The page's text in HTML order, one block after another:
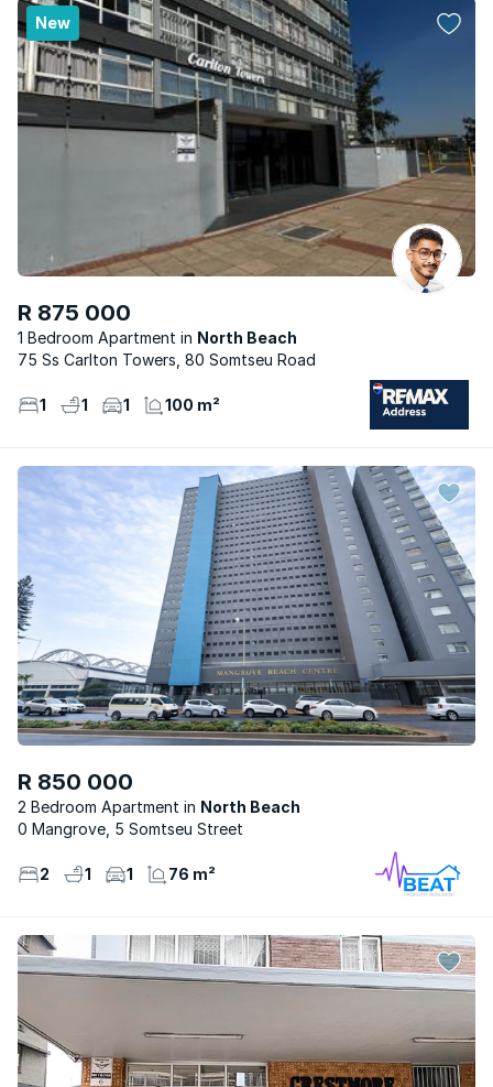
New
R 875 000
1 Bedroom Apartment
North Beach
75 Ss Carlton Towers, 80 Somtseu Road
1 1 1 100 m²
R 850 000
2 Bedroom Apartment
North Beach
0 Mangrove, 5 Somtseu Street
2 1 1 76 m²